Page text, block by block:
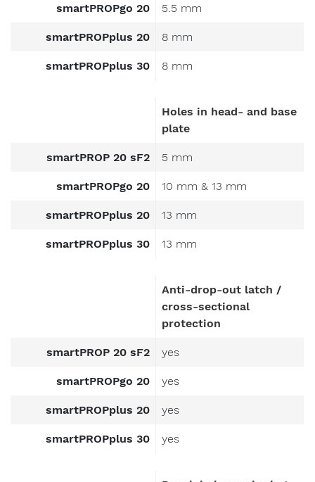
smartPROPgo 20 5.5 mm
smartPROPplus 20 8 mm
smartPROPplus 30 8 mm
Holes in head- and base
plate
smartPROP 20 sF2 5 mm
smartPROPgo 20 10 mm & 13 mm
smartPROPplus 20 13 mm
smartPROPplus 30 13 mm
Anti-drop-out latch /
cross-sectional
protection
smartPROP 20 sF2 yes
smartPROPgo 20 yes
smartPROPplus 20 yes
smartPROPplus 30 yes